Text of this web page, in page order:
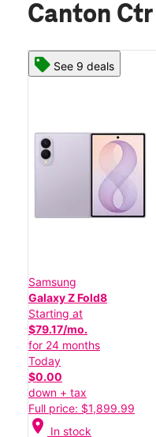
Canton Ctr
See 9 deals
Samsung
Galaxy Z Fold8
Starting at
$79.17/mo.
for 24 months
Today
$0.00
down + tax
Full price: $1,899.99
location_on In stock